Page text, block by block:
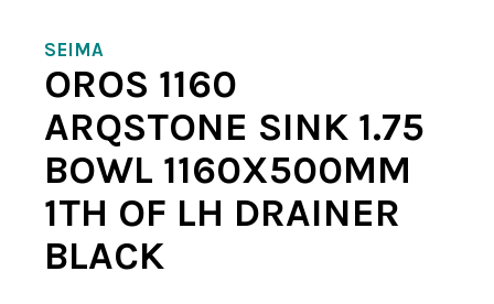
SEIMA
OROS 1160
ARQSTONE SINK 1.75
BOWL 1160X500MM
1TH OF LH DRAINER
BLACK